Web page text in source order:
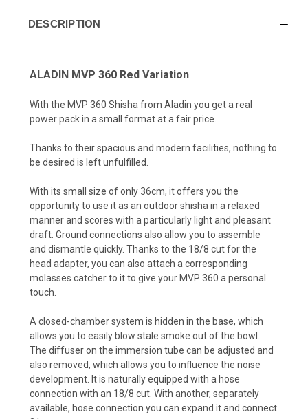
DESCRIPTION
ALADIN MVP 360 Red Variation
With the MVP 360 Shisha from Aladin you get a real
power pack in a small format at a fair price.
Thanks to their spacious and modern facilities, nothing to
be desired is left unfulfilled.
With its small size of only 36cm, it offers you the
opportunity to use it as an outdoor shisha in a relaxed
manner and scores with a particularly light and pleasant
draft. Ground connections also allow you to assemble
and dismantle quickly. Thanks to the 18/8 cut for the
head adapter, you can also attach a corresponding
molasses catcher to it to give your MVP 360 a personal
touch.
A closed-chamber system is hidden in the base, which
allows you to easily blow stale smoke out of the bowl.
The diffuser on the immersion tube can be adjusted and
also removed, which allows you to influence the noise
development. It is naturally equipped with a hose
connection with an 18/8 cut. With another, separately
available, hose connection you can expand it and connect